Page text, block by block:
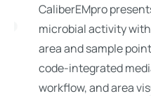
CaliberEMpro
microbial activity
area and sample
code-integrated
workflow, and area